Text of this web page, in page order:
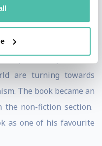
of Democracy: The
why elites in
are turning towards
The book became an
the non-fiction section.
as one of his favourite